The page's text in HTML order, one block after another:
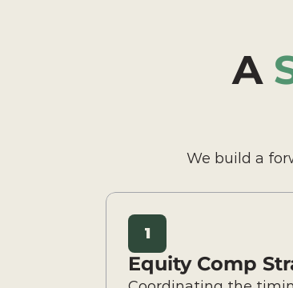
A
We build a
1
Equity Comp